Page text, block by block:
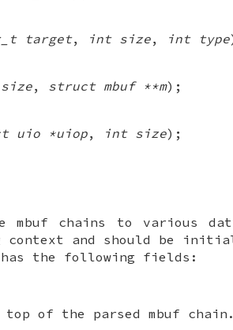
target, int size, int type
, struct mbuf **m);
uio *uiop, int size);
mbuf chains to various
context and should be
the following fields:
of the parsed mbuf chain.